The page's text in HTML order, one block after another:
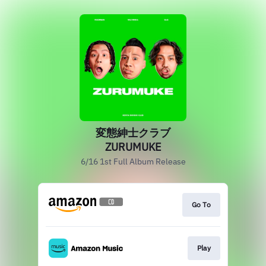
変態紳士クラブ
ZURUMUKE
6/16 1st Full Album Release
Go To
Play